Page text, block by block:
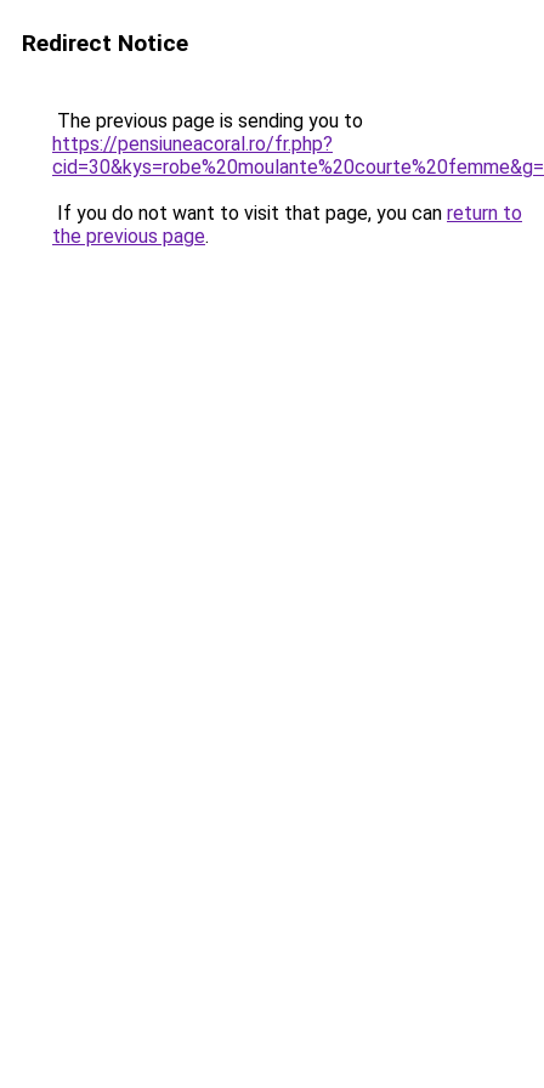
Redirect Notice
The previous page is sending you to
https://pensiuneacoral.ro/fr.php?
If you do not want to visit that page, you can return to
the previous page.